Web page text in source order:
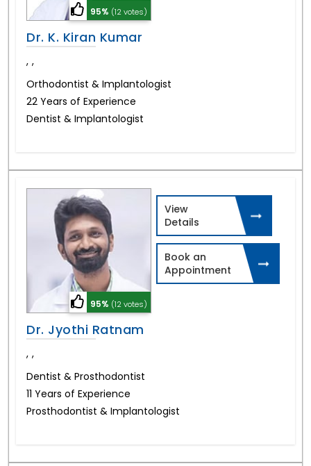
95% (12 votes)
Dr. K. Kiran Kumar
, ,
Orthodontist & Implantologist
22 Years of Experience
Dentist & Implantologist
95% (12 votes)
Dr. Jyothi Ratnam
, ,
Dentist & Prosthodontist
11 Years of Experience
Prosthodontist & Implantologist
View
Details
Book an
Appointment